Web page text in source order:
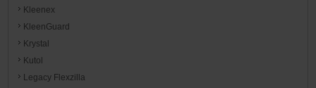
Kleenex
KleenGuard
Krystal
Kutol
Legacy Flexzilla